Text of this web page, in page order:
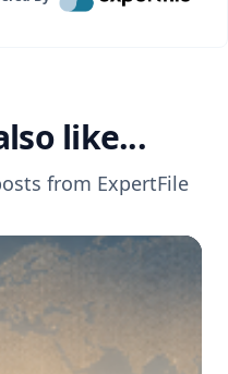
like...
from ExpertFile